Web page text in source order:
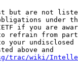
but are not
under
if you are
refrain from
undisclosed
trac/wiki/